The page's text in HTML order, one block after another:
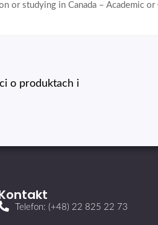
or studying in Canada – Academic or
o produktach i
Telefon: (+48) 22 825 22 73